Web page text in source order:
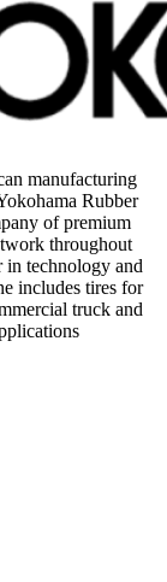
manufacturing
Rubber
of premium
throughout
in technology and
includes tires for
truck and